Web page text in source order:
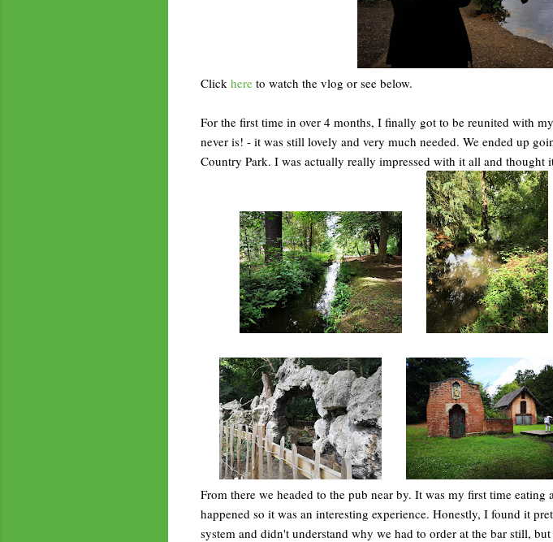
Click here to watch the vlog or see below.
For the first time in over 4 months, I finally got to be reunited with
never is! - it was still lovely and very much needed. We ended up
Country Park. I was actually really impressed with it all and thought
From there we headed to the pub near by. It was my first time eating
happened so it was an interesting experience. Honestly, I found it
system and didn't understand why we had to order at the bar still,